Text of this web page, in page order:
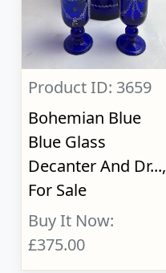
Product ID: 3659
Bohemian Blue
Blue Glass
Decanter And Dr...,
For Sale
Buy It Now:
£375.00